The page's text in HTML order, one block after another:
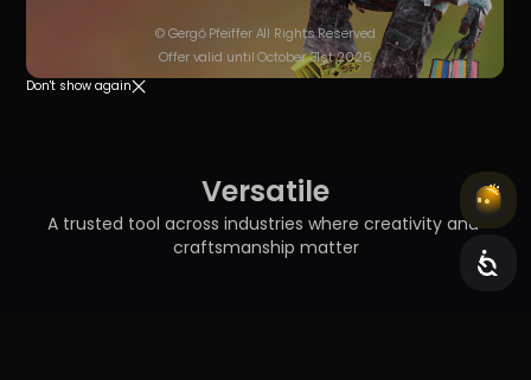
Offer valid until October 31st 2026
© Gergő Pfeiffer All Rights Reserved
Don't show again